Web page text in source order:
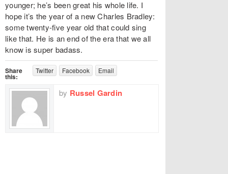
younger; he’s been great his whole life. I
hope it’s the year of a new Charles Bradley:
some twenty-five year old that could sing
like that. He is an end of the era that we all
know is super badass.
Share
this:
Twitter Facebook Email
by Russel Gardin